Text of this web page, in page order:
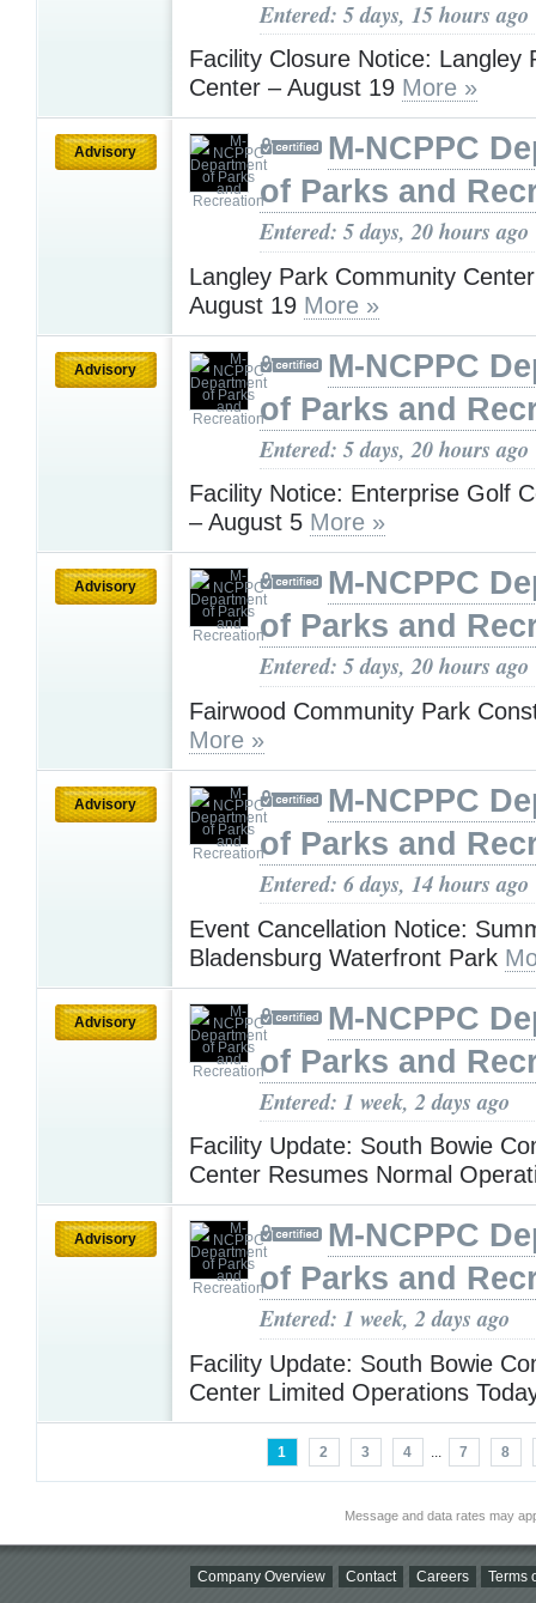
Entered: 5 days, 15 hours ago
Facility Closure Notice: Langley
Center – August 19 More »
Advisory
M-NCPPC
of Parks and
Entered: 5 days, 20 hours ago
Langley Park Community
August 19 More »
Advisory
M-NCPPC
of Parks and
Entered: 5 days, 20 hours ago
Facility Notice: Enterprise Golf
– August 5 More »
Advisory
M-NCPPC
of Parks and
Entered: 5 days, 20 hours ago
Fairwood Community Park
More »
Advisory
M-NCPPC
of Parks and
Entered: 6 days, 14 hours ago
Event Cancellation Notice:
Bladensburg Waterfront Park
Advisory
M-NCPPC
of Parks and
Entered: 1 week, 2 days ago
Facility Update: South Bowie
Center Resumes Normal
Advisory
M-NCPPC
of Parks and
Entered: 1 week, 2 days ago
Facility Update: South Bowie
Center Limited Operations
1 2 3 4 ... 7 8
Message and data rates may
Company Overview Contact Careers Terms